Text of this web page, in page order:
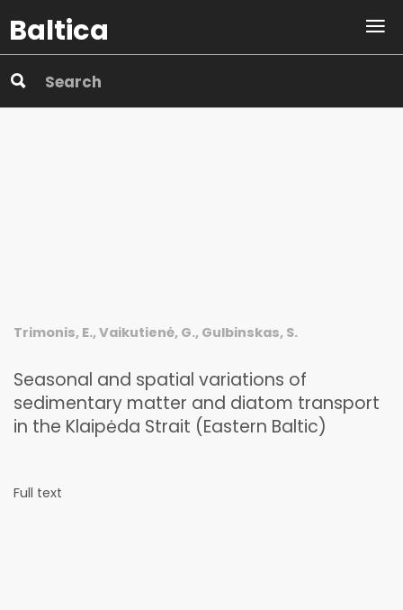
Baltica
Trimonis, E., Vaikutienė, G., Gulbinskas, S.
Seasonal and spatial variations of
sedimentary matter and diatom transport
in the Klaipėda Strait (Eastern Baltic)
Full text